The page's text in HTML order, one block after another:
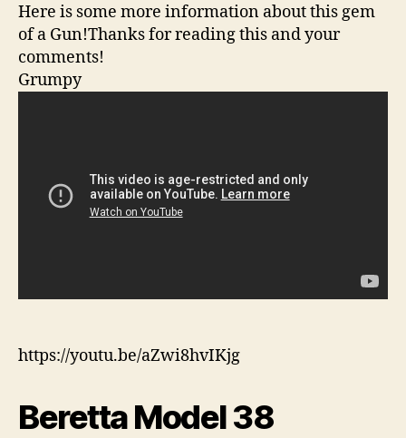
Here is some more information about this gem
of a Gun!Thanks for reading this and your
comments!
Grumpy
https://youtu.be/aZwi8hvIKjg
Beretta Model 38